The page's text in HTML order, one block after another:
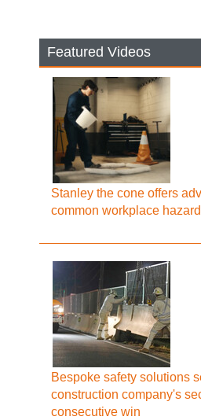
Featured Videos
Stanley the cone offers
common workplace
Bespoke safety solutions
construction company's
consecutive win